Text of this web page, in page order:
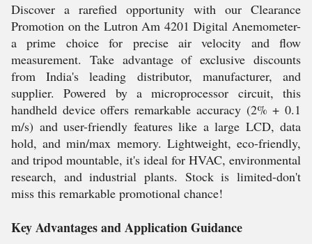
Discover a rarefied opportunity with our Clearance
Promotion on the Lutron Am 4201 Digital Anemometer-
a prime choice for precise air velocity and flow
measurement. Take advantage of exclusive discounts
from India's leading distributor, manufacturer, and
supplier. Powered by a microprocessor circuit, this
handheld device offers remarkable accuracy (2% + 0.1
m/s) and user-friendly features like a large LCD, data
hold, and min/max memory. Lightweight, eco-friendly,
and tripod mountable, it's ideal for HVAC, environmental
research, and industrial plants. Stock is limited-don't
miss this remarkable promotional chance!
Key Advantages and Application Guidance